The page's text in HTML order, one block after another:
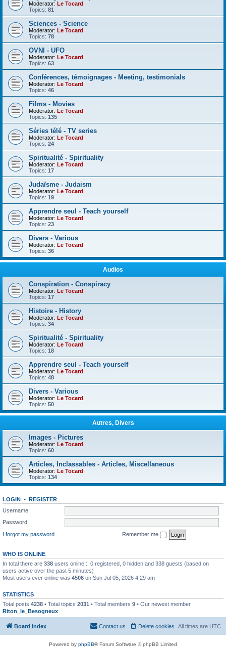
Moderator: Le Tocard
Topics: 81
Sciences - Science
Moderator: Le Tocard
Topics: 78
OVNI - UFO
Moderator: Le Tocard
Topics: 63
Conférences, témoignages - Meeting, testimonials
Moderator: Le Tocard
Topics: 46
Films - Movies
Moderator: Le Tocard
Topics: 135
Séries télé - TV series
Moderator: Le Tocard
Topics: 24
Spiritualité - Spirituality
Moderator: Le Tocard
Topics: 17
Judaïsme - Judaism
Moderator: Le Tocard
Topics: 19
Apprendre seul - Teach yourself
Moderator: Le Tocard
Topics: 23
Divers - Various
Moderator: Le Tocard
Topics: 36
Audios
Conspiration - Conspiracy
Moderator: Le Tocard
Topics: 17
Histoire - History
Moderator: Le Tocard
Topics: 34
Spiritualité - Spirituality
Moderator: Le Tocard
Topics: 18
Apprendre seul - Teach yourself
Moderator: Le Tocard
Topics: 48
Divers - Various
Moderator: Le Tocard
Topics: 50
Autres, Divers
Images - Pictures
Moderator: Le Tocard
Topics: 60
Articles, Inclassables - Articles, Miscellaneous
Moderator: Le Tocard
Topics: 134
LOGIN • REGISTER
Username:
Password:
I forgot my password
Remember me
WHO IS ONLINE
In total there are 338 users online :: 0 registered, 0 hidden and 338 guests (based on
users active over the past 5 minutes)
Most users ever online was 4506 on Sun Jul 05, 2026 4:29 am
STATISTICS
Total posts 4238 • Total topics 2031 • Total members 9 • Our newest member
Riton_le_Besogneux
Board index All times are UTC
Delete cookies
Contact us
Powered by phpBB® Forum Software © phpBB Limited